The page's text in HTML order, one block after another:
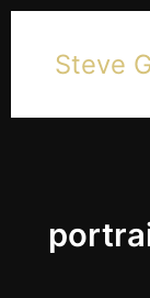
Skip
contentSteve